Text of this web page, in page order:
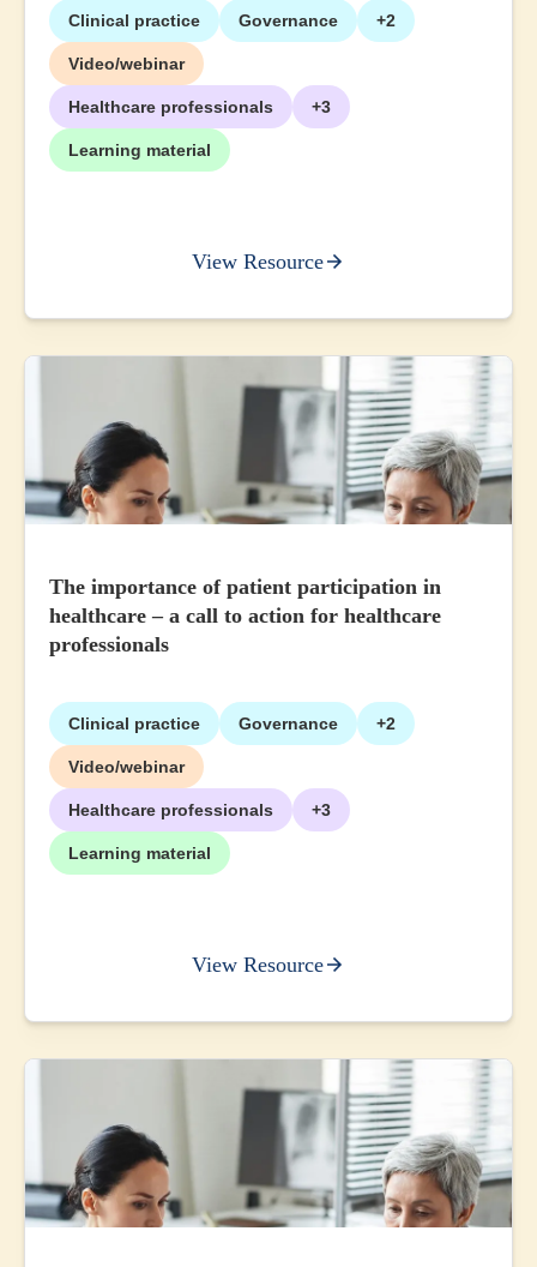
Clinical practice Governance +2
Video/webinar
Healthcare professionals +3
Learning material
View Resource
The importance of patient participation in
healthcare – a call to action for healthcare
professionals
Clinical practice Governance +2
Video/webinar
Healthcare professionals +3
Learning material
View Resource